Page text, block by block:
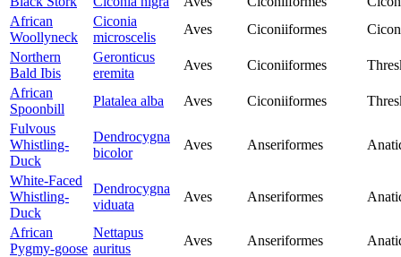
African
Woollyneck
Ciconia
microscelis
Aves Ciconiiformes
Northern
Bald Ibis
Geronticus
eremita
Aves Ciconiiformes
African
Spoonbill
Platalea alba Aves Ciconiiformes
Fulvous
Whistling-
Duck
Dendrocygna
bicolor
Aves Anseriformes
White-Faced
Whistling-
Duck
Dendrocygna
viduata
Aves Anseriformes
African
Pygmy-goose
Nettapus
auritus
Aves Anseriformes